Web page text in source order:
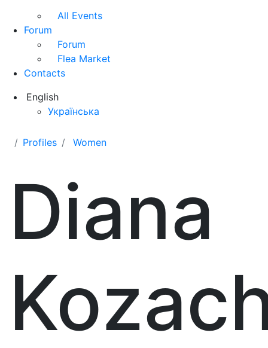
All Events
Forum
Forum
Flea Market
Contacts
English
Українська
Profiles Women
Diana